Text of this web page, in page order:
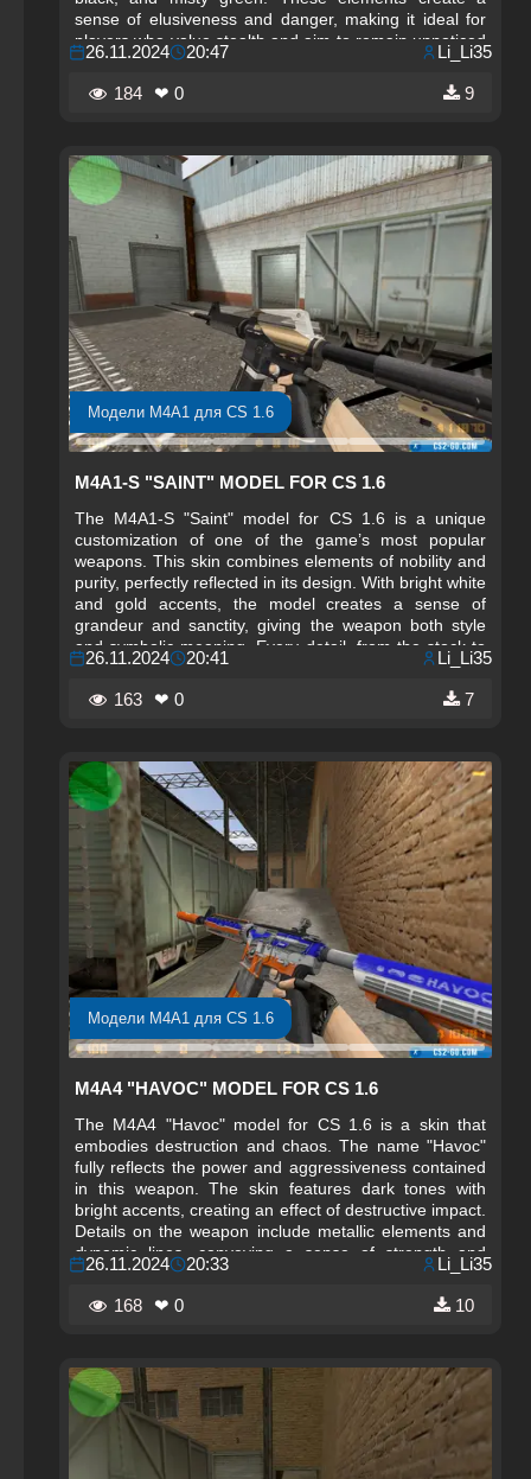
sense of elusiveness and danger, making it ideal for
players who value stealth and aim to remain unnoticed
on the battlefield. The weapon’s design evokes ghostly
silhouettes that vanish in the darkness, creating an
effect of mystery and uncertainty.
26.11.2024 20:47 Li_Li35
184 ❤ 0 9
Модели M4A1 для CS 1.6
M4A1-S "SAINT" MODEL FOR CS 1.6
The M4A1-S "Saint" model for CS 1.6 is a unique
customization of one of the game’s most popular
weapons. This skin combines elements of nobility and
purity, perfectly reflected in its design. With bright white
and gold accents, the model creates a sense of
grandeur and sanctity, giving the weapon both style
and symbolic meaning. Every detail, from the stock to
the barrel, is crafted with high precision, emphasizing
the weapon’s purity and refinement. This skin is
especially suited for players seeking something unique
26.11.2024 20:41 Li_Li35
163 ❤ 0 7
Модели M4A1 для CS 1.6
M4A4 "HAVOC" MODEL FOR CS 1.6
The M4A4 "Havoc" model for CS 1.6 is a skin that
embodies destruction and chaos. The name "Havoc"
fully reflects the power and aggressiveness contained
in this weapon. The skin features dark tones with
bright accents, creating an effect of destructive impact.
Details on the weapon include metallic elements and
dynamic lines, conveying a sense of strength and
energy. This skin is perfect for players who want to
stand out on the battlefield and demonstrate their
dominance.
26.11.2024 20:33 Li_Li35
168 ❤ 0 10